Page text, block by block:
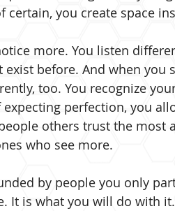
certain, you create space
more. You listen
before. And when you
too. You recognize
perfection, you
others trust the most
who see more.
by people you only
It is what you will do with